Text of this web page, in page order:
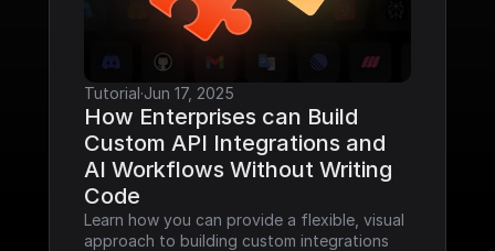
Tutorial·Jun 17, 2025
How Enterprises can Build
Custom API Integrations and
AI Workflows Without Writing
Code
Learn how you can provide a flexible, visual
approach to building custom integrations